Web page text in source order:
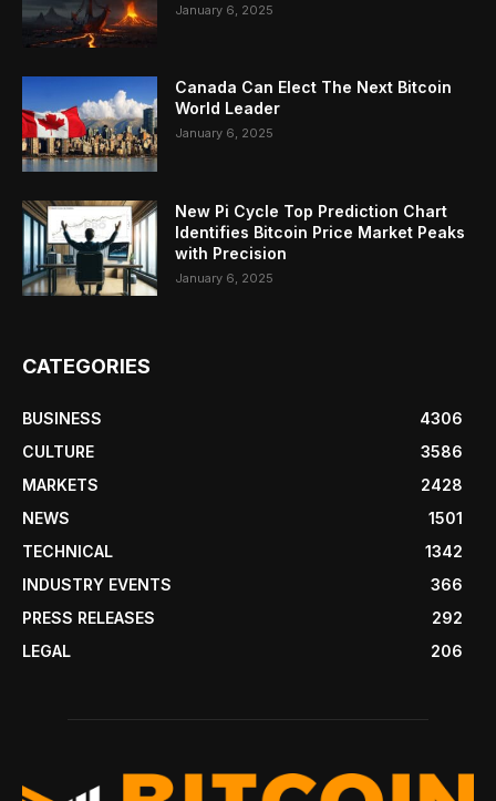
January 6, 2025
Canada Can Elect The Next Bitcoin
World Leader
January 6, 2025
New Pi Cycle Top Prediction Chart
Identifies Bitcoin Price Market Peaks
with Precision
January 6, 2025
CATEGORIES
BUSINESS
4306
CULTURE
3586
MARKETS
2428
NEWS
1501
TECHNICAL
1342
INDUSTRY EVENTS
366
PRESS RELEASES
292
LEGAL
206